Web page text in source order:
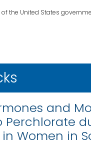
the United States
and
Perchlorate
Women in